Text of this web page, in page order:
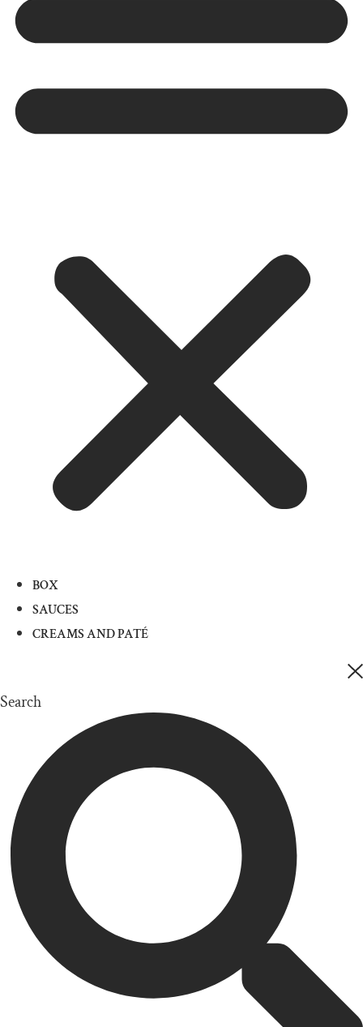
BOX
SAUCES
CREAMS AND PATÉ
Search